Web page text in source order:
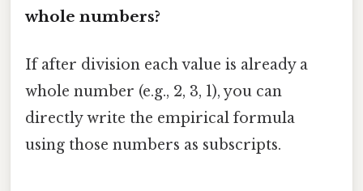
whole numbers?
If after division each value is already a
whole number (e.g., 2, 3, 1), you can
directly write the empirical formula
using those numbers as subscripts.